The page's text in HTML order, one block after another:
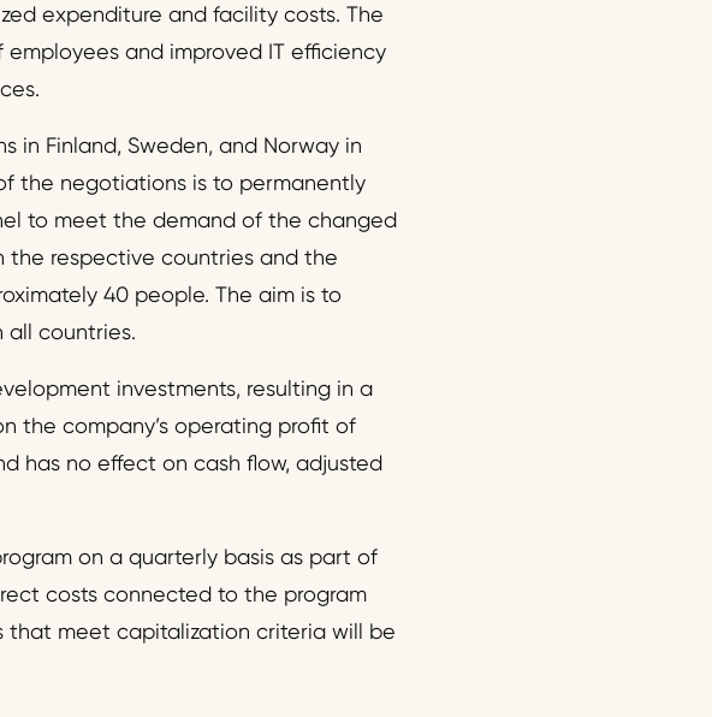
expenditure and facility costs. The
and improved IT efficiency
in Finland, Sweden, and Norway in
the negotiations is to permanently
to meet the demand of the changed
the respective countries and the
40 people. The aim is to
countries.
investments, resulting in a
the company’s operating profit of
has no effect on cash flow, adjusted
on a quarterly basis as part of
costs connected to the program
that meet capitalization criteria will be